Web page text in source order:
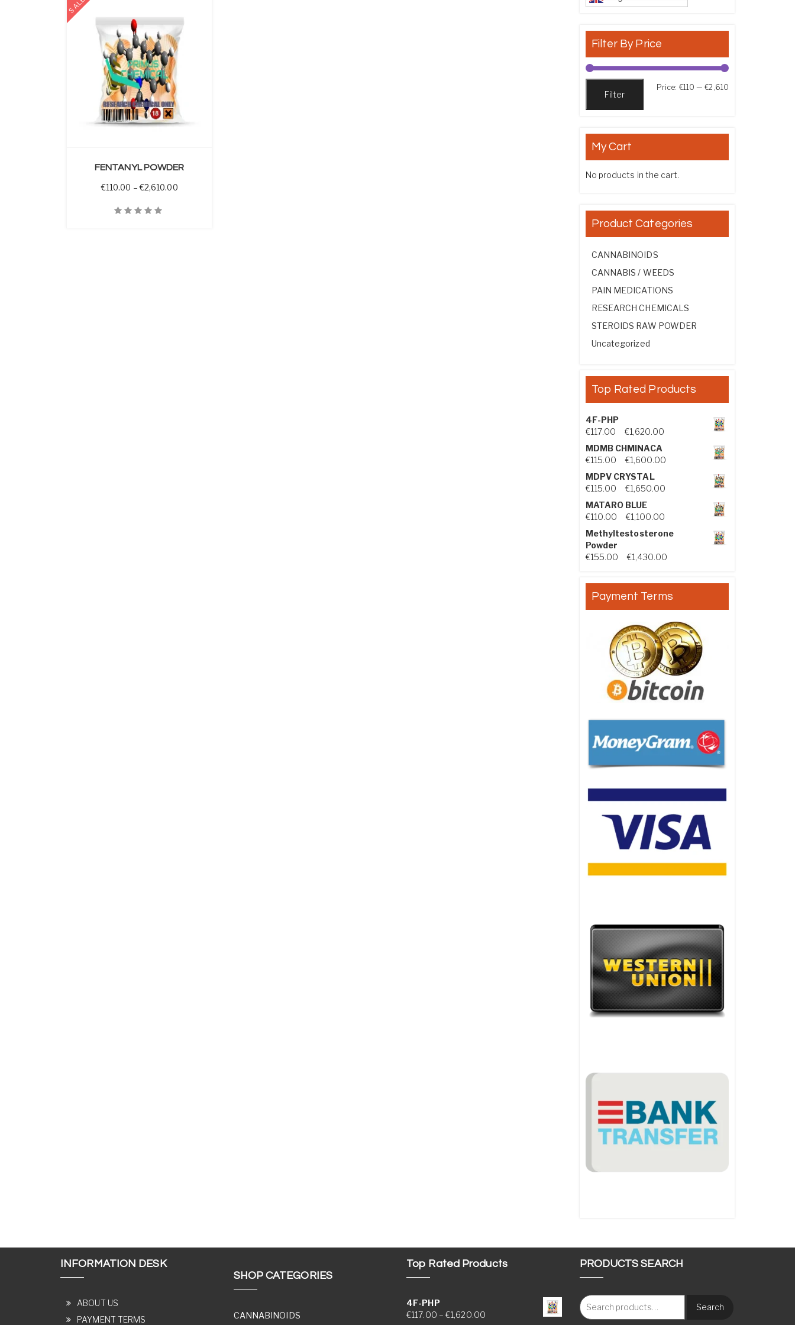
SALE
FENTANYL POWDER
€110.00 – €2,610.00Price range: €110.00 through €2,610.00
Filter By Price
Filter
Price: €110 —€2,610
My Cart
No products in the cart.
Product Categories
CANNABINOIDS
CANNABIS / WEEDS
PAIN MEDICATIONS
RESEARCH CHEMICALS
STEROIDS RAW POWDER
Uncategorized
Top Rated Products
4F-PHP
€117.00 €1,620.00 Price range: €117.00 through
MDMB CHMINACA
€115.00 €1,600.00 Price range: €115.00 through
MDPV CRYSTAL
€115.00 €1,650.00 Price range: €115.00 through
MATARO BLUE
€110.00 €1,100.00 Price range: €110.00 through
Methyltestosterone
Powder
€155.00 €1,430.00
Payment Terms
INFORMATION DESK
ABOUT US
PAYMENT TERMS
SHOP CATEGORIES
CANNABINOIDS
Top Rated Products
4F-PHP
€117.00 – €1,620.00Price range: €117.00 through €1,620.00
PRODUCTS SEARCH
Search